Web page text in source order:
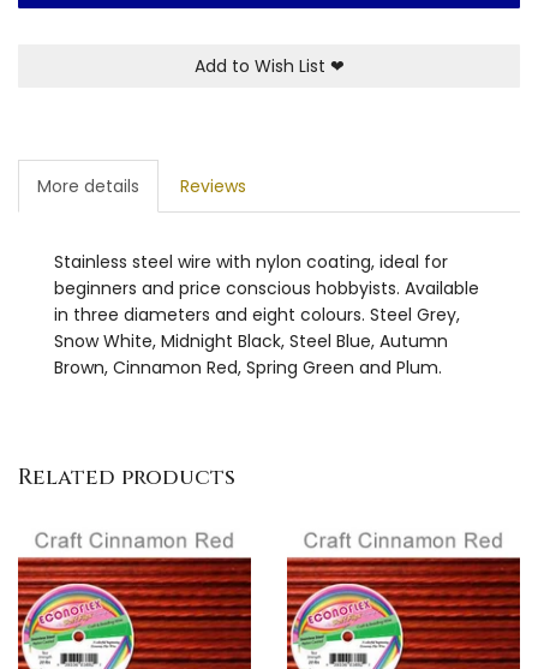
Add to Wish List ❤
More details Reviews
Stainless steel wire with nylon coating, ideal for
beginners and price conscious hobbyists. Available
in three diameters and eight colours. Steel Grey,
Snow White, Midnight Black, Steel Blue, Autumn
Brown, Cinnamon Red, Spring Green and Plum.
Related products